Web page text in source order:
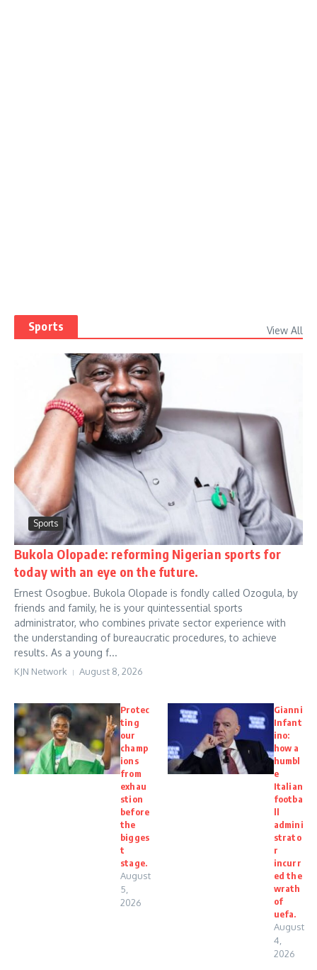
Sports View All
Sports
Bukola Olopade: reforming Nigerian sports for
today with an eye on the future.
Ernest Osogbue. Bukola Olopade is fondly called Ozogula, by
friends and family, he is your quintessential sports
administrator, who combines private sector experience with
the understanding of bureaucratic procedures, to achieve
results. As a young f...
KJN Network August 8, 2026
Protec
ting
our
champ
ions
from
exhau
stion
before
the
bigges
t
stage.
August
5,
2026
Gianni
Infant
ino:
how a
humbl
e
Italian
footba
ll
admini
strato
r
incurr
ed the
wrath
of
uefa.
August
4,
2026